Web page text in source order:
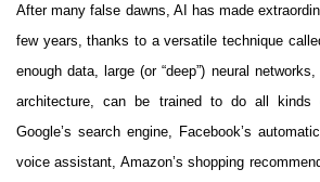
After many false dawns, AI has made
few years, thanks to a versatile technique
enough data, large (or “deep”) neural
architecture, can be trained to do all kinds
Google’s search engine, Facebook’s
voice assistant, Amazon’s shopping